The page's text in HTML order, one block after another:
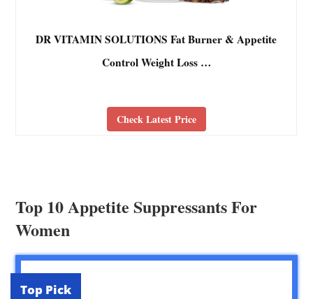
DR VITAMIN SOLUTIONS Fat Burner & Appetite
Control Weight Loss …
Check Latest Price
Top 10 Appetite Suppressants For
Women
Top Pick